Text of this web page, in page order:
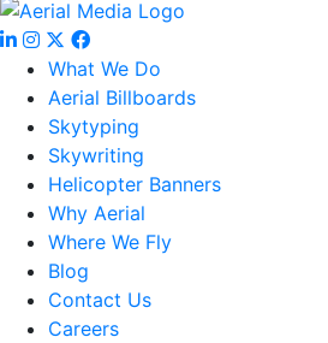
What We Do
Aerial Billboards
Skytyping
Skywriting
Helicopter Banners
Why Aerial
Where We Fly
Blog
Contact Us
Careers